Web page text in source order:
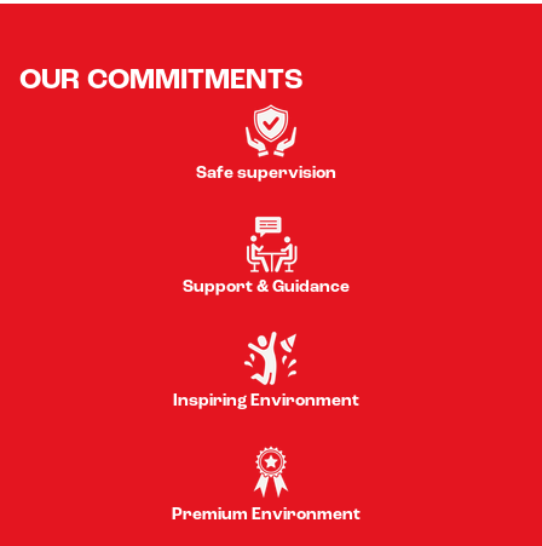
OUR COMMITMENTS
Safe supervision
Support & Guidance
Inspiring Environment
Premium Environment